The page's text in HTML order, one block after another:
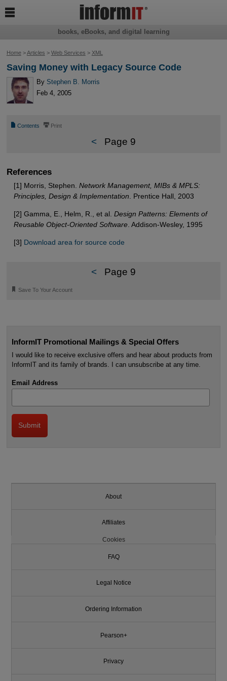
Home>Articles > Web Services > XML
Saving Money with Legacy Source Code
By Stephen B. Morris
Feb 4, 2005
📄 Contents ⎙ Print
< Page 9
References
[1] Morris, Stephen. Network Management, MIBs & MPLS:
Principles, Design & Implementation . Prentice Hall, 2003
[2] Gamma, E., Helm, R., et al. Design Patterns: Elements of
Reusable Object-Oriented Software. Addison-Wesley, 1995
[3] Download area for source code
< Page 9
🔖 Save To Your Account
InformIT Promotional Mailings & Special Offers
I would like to receive exclusive offers and hear about products from
InformIT and its family of brands. I can unsubscribe at any time.
Email Address
books, eBooks, and digital learning

About
Affiliates
Cookies
FAQ
Legal Notice
Ordering Information
Pearson+
Privacy